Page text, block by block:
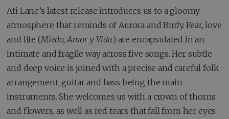
Ati Lane’s latest release introduces us to a gloomy
atmosphere that reminds of Aurora and Birdy. Fear, love
and life (Miedo, Amor y Vida) are encapsulated in an
intimate and fragile way across five songs. Her subtle
and deep voice is joined with a precise and careful folk
arrangement, guitar and bass being the main
instruments. She welcomes us with a crown of thorns
and flowers, as well as red tears that fall from her eyes